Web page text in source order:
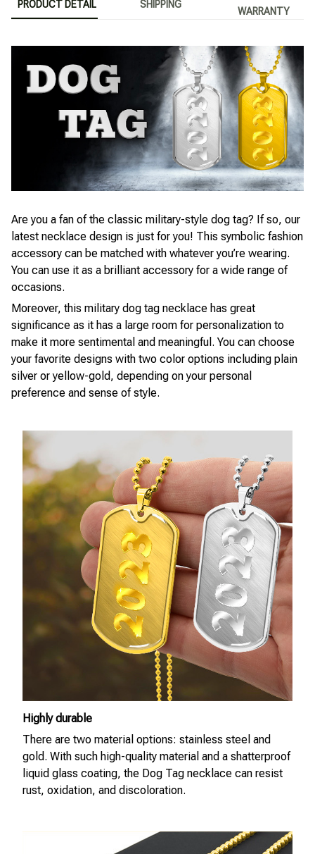
PRODUCT DETAIL SHIPPING
WARRANTY
Are you a fan of the classic military-style dog tag? If so, our
latest necklace design is just for you! This symbolic fashion
accessory can be matched with whatever you’re wearing.
You can use it as a brilliant accessory for a wide range of
occasions.
Moreover, this military dog tag necklace has great
significance as it has a large room for personalization to
make it more sentimental and meaningful. You can choose
your favorite designs with two color options including plain
silver or yellow-gold, depending on your personal
preference and sense of style.
Highly durable
There are two material options: stainless steel and
gold. With such high-quality material and a shatterproof
liquid glass coating, the Dog Tag necklace can resist
rust, oxidation, and discoloration.